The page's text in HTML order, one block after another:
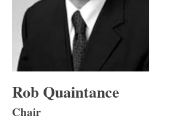
Rob Quaintance
Chair